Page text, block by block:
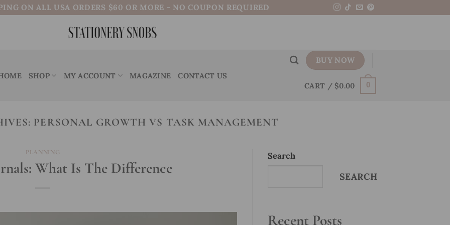
ON ALL USA ORDERS $60 OR MORE - NO COUPON REQUIRED
SHOP MY ACCOUNT MAGAZINE CONTACT US
BUY NOW
CART / $0.00 0
PERSONAL GROWTH VS TASK MANAGEMENT
PLANNING
What Is The Difference
Search
SEARCH
Recent Posts